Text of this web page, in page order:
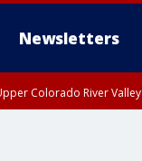
Newsletters
Colorado River Valley